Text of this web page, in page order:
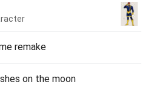
remake
on the moon